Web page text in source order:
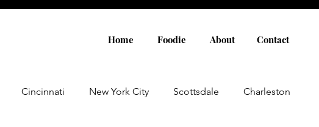
Home Foodie About Contact
Cincinnati New York City Scottsdale Charleston